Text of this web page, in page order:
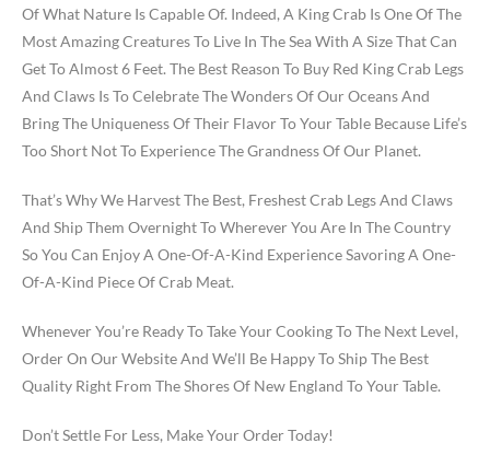
Of What Nature Is Capable Of. Indeed, A King Crab Is One Of The
Most Amazing Creatures To Live In The Sea With A Size That Can
Get To Almost 6 Feet. The Best Reason To Buy Red King Crab Legs
And Claws Is To Celebrate The Wonders Of Our Oceans And
Bring The Uniqueness Of Their Flavor To Your Table Because Life’s
Too Short Not To Experience The Grandness Of Our Planet.
That’s Why We Harvest The Best, Freshest Crab Legs And Claws
And Ship Them Overnight To Wherever You Are In The Country
So You Can Enjoy A One-Of-A-Kind Experience Savoring A One-
Of-A-Kind Piece Of Crab Meat.
Whenever You’re Ready To Take Your Cooking To The Next Level,
Order On Our Website And We’ll Be Happy To Ship The Best
Quality Right From The Shores Of New England To Your Table.
Don’t Settle For Less, Make Your Order Today!